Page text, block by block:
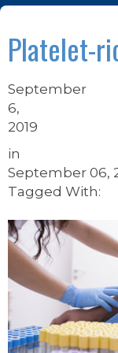
Platelet-
September
6,
2019
in
September 06,
Tagged With: